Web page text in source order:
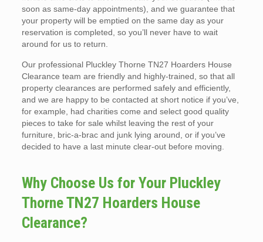
soon as same-day appointments), and we guarantee that
your property will be emptied on the same day as your
reservation is completed, so you’ll never have to wait
around for us to return.
Our professional Pluckley Thorne TN27 Hoarders House
Clearance team are friendly and highly-trained, so that all
property clearances are performed safely and efficiently,
and we are happy to be contacted at short notice if you’ve,
for example, had charities come and select good quality
pieces to take for sale whilst leaving the rest of your
furniture, bric-a-brac and junk lying around, or if you’ve
decided to have a last minute clear-out before moving.
Why Choose Us for Your Pluckley
Thorne TN27 Hoarders House
Clearance?